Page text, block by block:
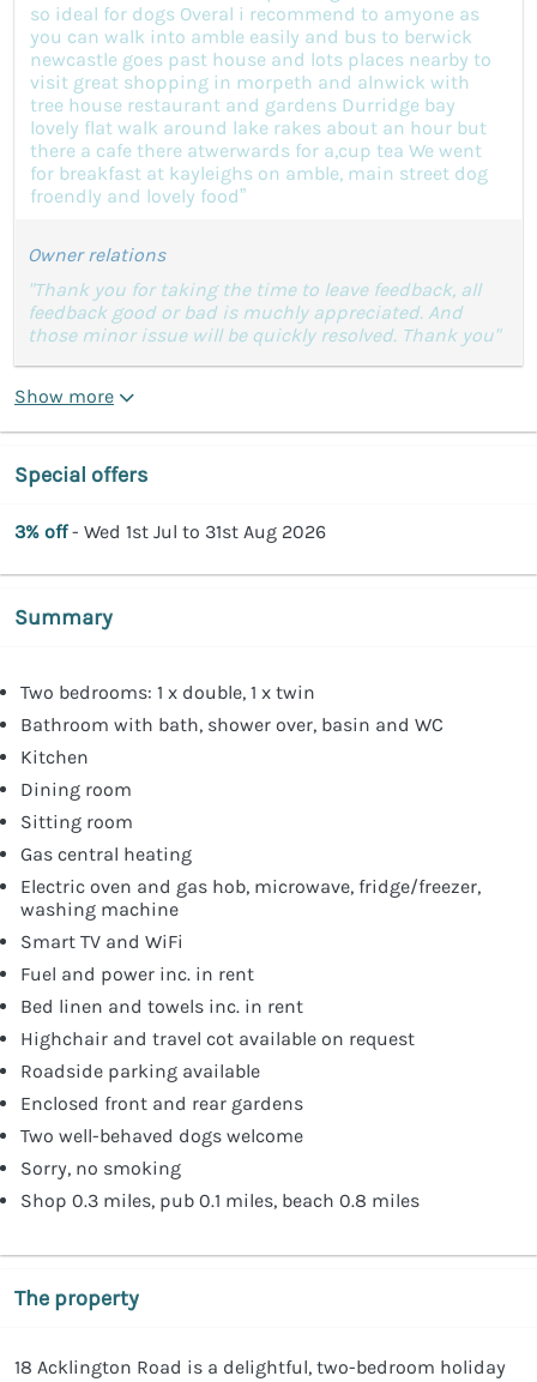
so ideal for dogs Overal i recommend to amyone as
you can walk into amble easily and bus to berwick
newcastle goes past house and lots places nearby to
visit great shopping in morpeth and alnwick with
tree house restaurant and gardens Durridge bay
lovely flat walk around lake rakes about an hour but
there a cafe there atwerwards for a,cup tea We went
for breakfast at kayleighs on amble, main street dog
froendly and lovely food”
Owner relations
"Thank you for taking the time to leave feedback, all
feedback good or bad is muchly appreciated. And
those minor issue will be quickly resolved. Thank you"
Show more
Special offers
3% off- Wed 1st Jul to 31st Aug 2026
Summary
Two bedrooms: 1 x double, 1 x twin
Bathroom with bath, shower over, basin and WC
Kitchen
Dining room
Sitting room
Gas central heating
Electric oven and gas hob, microwave, fridge/freezer,
washing machine
Smart TV and WiFi
Fuel and power inc. in rent
Bed linen and towels inc. in rent
Highchair and travel cot available on request
Roadside parking available
Enclosed front and rear gardens
Two well-behaved dogs welcome
Sorry, no smoking
Shop 0.3 miles, pub 0.1 miles, beach 0.8 miles
The property
18 Acklington Road is a delightful, two-bedroom holiday